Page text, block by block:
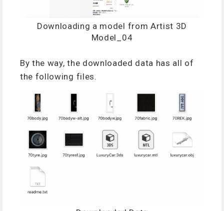
Downloading a model from Artist 3D
Model_04
By the way, the downloaded data has all of
the following files.